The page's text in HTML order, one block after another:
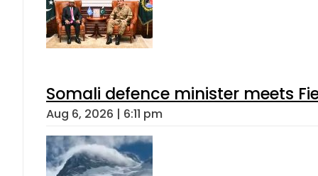
Somali defence minister meets
Aug 6, 2026 | 6:11 pm